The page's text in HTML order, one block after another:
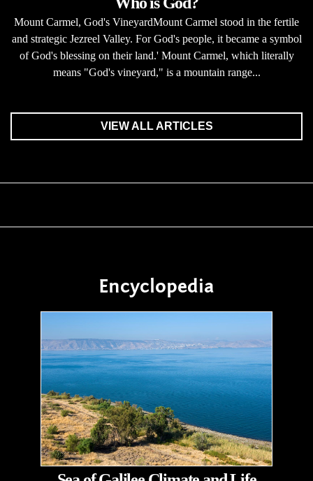
Mount Carmel, God's VineyardMount Carmel stood in the fertile
and strategic Jezreel Valley. For God's people, it became a symbol
of God's blessing on their land.' Mount Carmel, which literally
means "God's vineyard," is a mountain range...
VIEW ALL ARTICLES
Encyclopedia